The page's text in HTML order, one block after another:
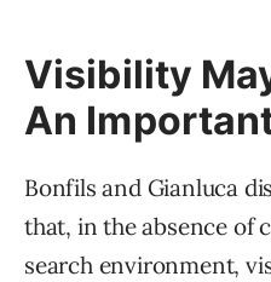
Visibility
An
Bonfils and Gianluca
that, in the absence of
search environment,